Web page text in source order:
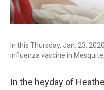
In this Thursday, Jan. 23,
influenza vaccine in
In the heyday of